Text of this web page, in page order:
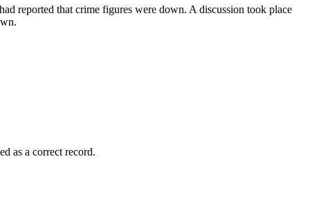
reported that crime figures were down. A discussion took place
as a correct record.